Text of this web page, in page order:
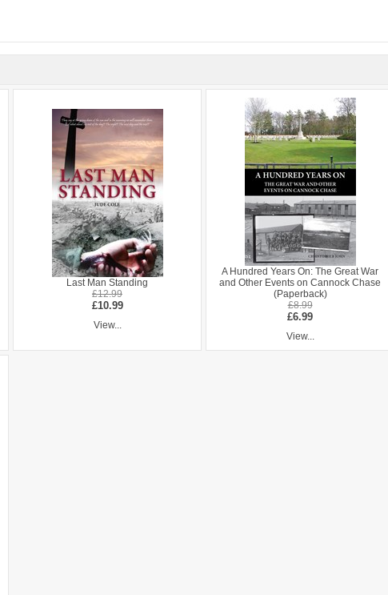
Last Man Standing
£12.99
£10.99
View...
A Hundred Years On: The Great War
and Other Events on Cannock Chase
(Paperback)
£8.99
£6.99
View...